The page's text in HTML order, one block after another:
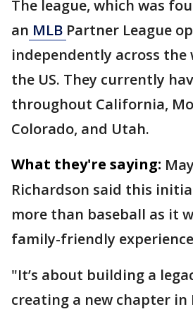
The league, which was
an MLB Partner League
independently across
the US. They currently
throughout California,
Colorado, and Utah.
What they're saying:
Richardson said this
more than baseball as it
family-friendly
"It’s about building a
creating a new chapter in